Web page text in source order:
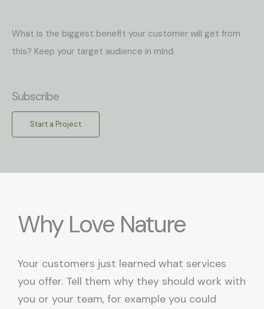
What is the biggest benefit your customer will get from
this? Keep your target audience in mind.
Subscribe
Start a Project
Why Love Nature
Your customers just learned what services
you offer. Tell them why they should work with
you or your team, for example you could